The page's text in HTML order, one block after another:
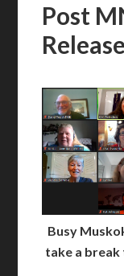
Post
Busy
take a